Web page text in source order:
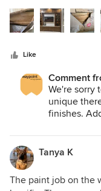
received what’s
a new build and it’s
saying they can’t fix
will be involved to
Like
Comment
We're sorry
unique
finishes.
received is
directly
Tanya K
The paint job on the